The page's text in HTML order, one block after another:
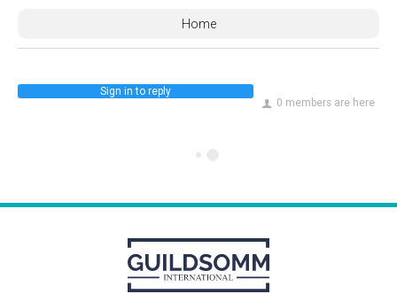
Home
0 members are here
Sign in to reply